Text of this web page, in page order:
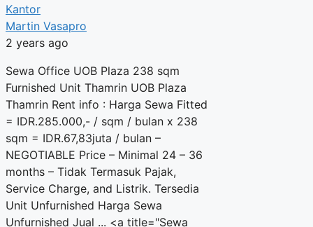
Kantor
Martin Vasapro
2 years ago
Sewa Office UOB Plaza 238 sqm
Furnished Unit Thamrin UOB Plaza
Thamrin Rent info : Harga Sewa Fitted
= IDR.285.000,- / sqm / bulan x 238
sqm = IDR.67,83juta / bulan –
NEGOTIABLE Price – Minimal 24 – 36
months – Tidak Termasuk Pajak,
Service Charge, and Listrik. Tersedia
Unit Unfurnished Harga Sewa
Unfurnished Jual ... <a title="Sewa